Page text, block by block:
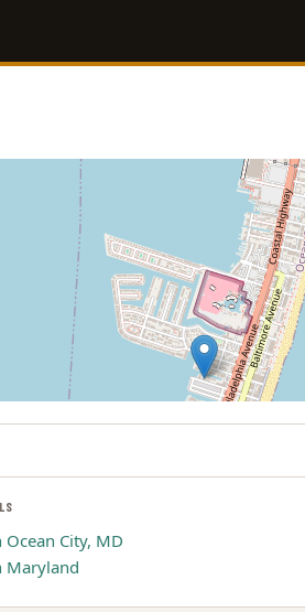
City, MD
Maryland